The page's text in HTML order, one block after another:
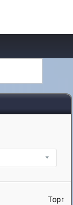
Top↑